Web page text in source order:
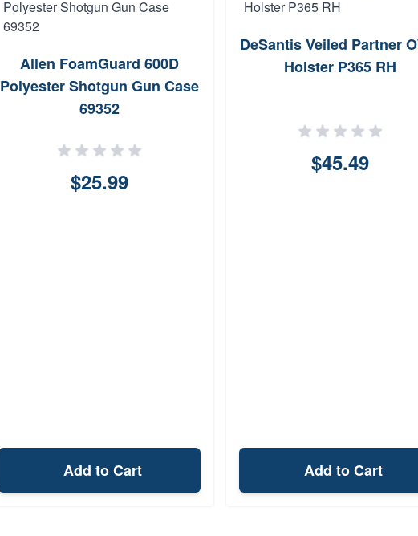
Allen FoamGuard 600D
Polyester Shotgun Gun Case
69352
$25.99
Add to Cart
DeSantis Veiled Partner
Holster P365 RH
$45.49
Add to Cart